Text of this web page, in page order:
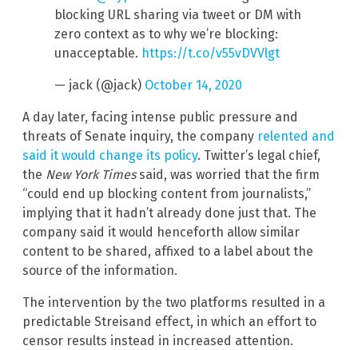
blocking URL sharing via tweet or DM with
zero context as to why we’re blocking:
unacceptable. https://t.co/v55vDVVlgt
— jack (@jack) October 14, 2020
A day later, facing intense public pressure and
threats of Senate inquiry, the company relented and
said it would change its policy. Twitter’s legal chief,
the New York Timessaid, was worried that the firm
“could end up blocking content from journalists,”
implying that it hadn’t already done just that. The
company said it would henceforth allow similar
content to be shared, affixed to a label about the
source of the information.
The intervention by the two platforms resulted in a
predictable Streisand effect, in which an effort to
censor results instead in increased attention.